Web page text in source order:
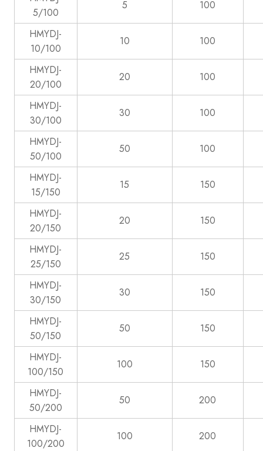
5/100
5 100
HMYDJ-
10/100
10 100
HMYDJ-
20/100
20 100
HMYDJ-
30/100
30 100
HMYDJ-
50/100
50 100
HMYDJ-
15/150
15 150
HMYDJ-
20/150
20 150
HMYDJ-
25/150
25 150
HMYDJ-
30/150
30 150
HMYDJ-
50/150
50 150
HMYDJ-
100/150
100 150
HMYDJ-
50/200
50 200
HMYDJ-
100/200
100 200